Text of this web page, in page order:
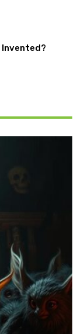
Invented?